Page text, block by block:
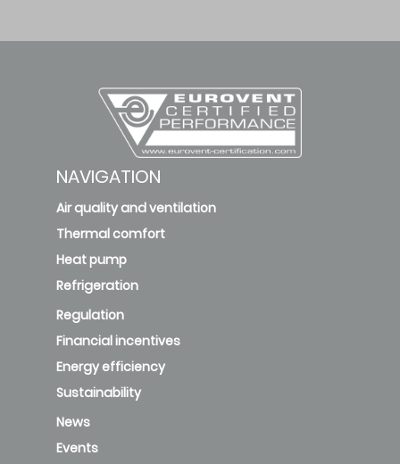
NAVIGATION
Air quality and ventilation
Thermal comfort
Heat pump
Refrigeration
Regulation
Financial incentives
Energy efficiency
Sustainability
News
Events